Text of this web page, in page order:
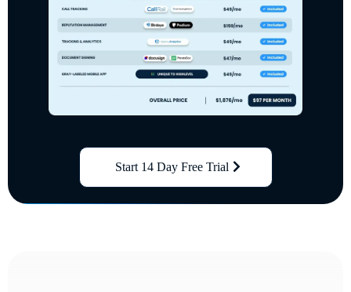
Start 14 Day Free Trial